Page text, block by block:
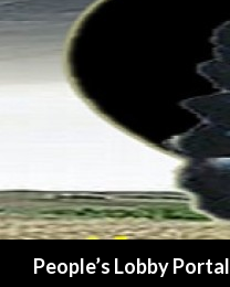
People’s Lobby Portal